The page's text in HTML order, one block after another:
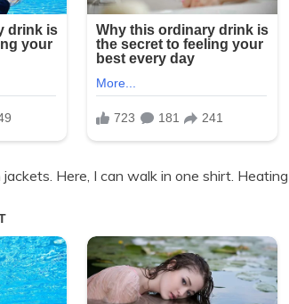
Here, I can walk in one shirt. Heating